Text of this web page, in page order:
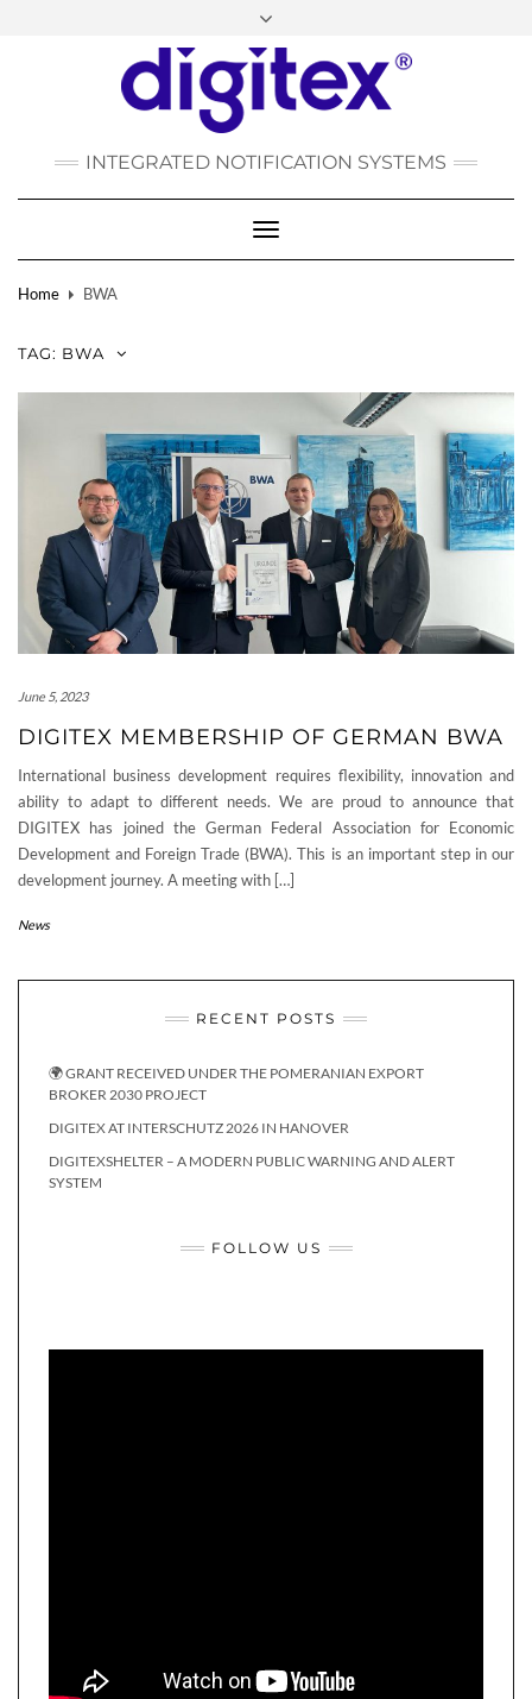
FACEBOOK
INSTAGRAM
LINKEDINYOUTUBE
POLSKI
РУССКИЙ
TÜRKÇE
INTEGRATED NOTIFICATION SYSTEMS
Toggle
Navigation
Home
BWA
TAG: BWA
June 5, 2023
DIGITEX MEMBERSHIP OF GERMAN BWA
International business development requires flexibility, innovation and
ability to adapt to different needs. We are proud to announce that
DIGITEX has joined the German Federal Association for Economic
Development and Foreign Trade (BWA). This is an important step in our
development journey. A meeting with […]
News
RECENT POSTS
🌍 GRANT RECEIVED UNDER THE POMERANIAN EXPORT
BROKER 2030 PROJECT
DIGITEX AT INTERSCHUTZ 2026 IN HANOVER
DIGITEXSHELTER – A MODERN PUBLIC WARNING AND ALERT
SYSTEM
FOLLOW US